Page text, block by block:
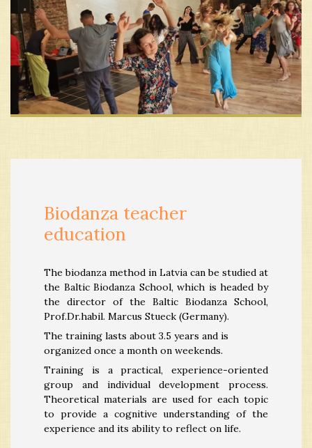
Biodanza teacher
education
The biodanza method in Latvia can be studied at
the Baltic Biodanza School, which is headed by
the director of the Baltic Biodanza School,
Prof.Dr.habil. Marcus Stueck (Germany).
The training lasts about 3.5 years and is
organized once a month on weekends.
Training is a practical, experience-oriented
group and individual development process.
Theoretical materials are used for each topic
to provide a cognitive understanding of the
experience and its ability to reflect on life.